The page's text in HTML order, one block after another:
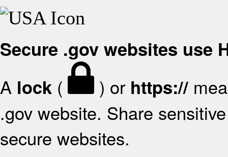
Secure .gov websites use
A lock ( ) or https://
.gov website. Share
secure websites.